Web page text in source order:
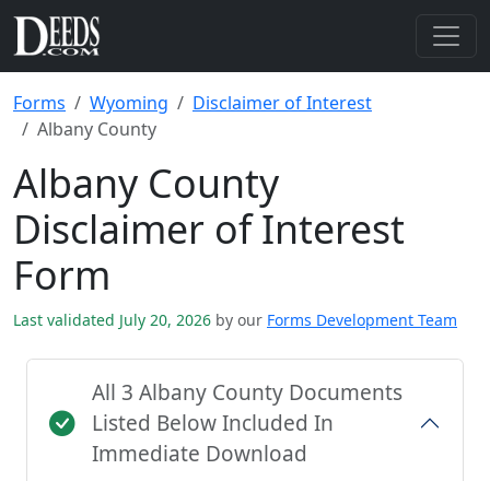
Forms Wyoming
Disclaimer of Interest
Albany County
Albany County
Disclaimer of Interest
Form
Last validated July 20, 2026 by our Forms Development Team
All 3 Albany County Documents
Listed Below Included In
Immediate Download